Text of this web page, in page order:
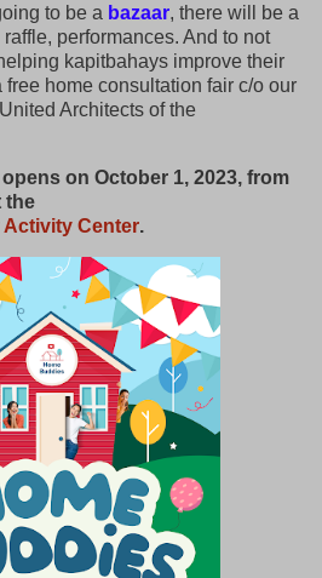
to be a bazaar, there will be a
performances. And to not
kapitbahays improve their
home consultation fair c/o our
Architects of the
on October 1, 2023, from
the
Activity Center.